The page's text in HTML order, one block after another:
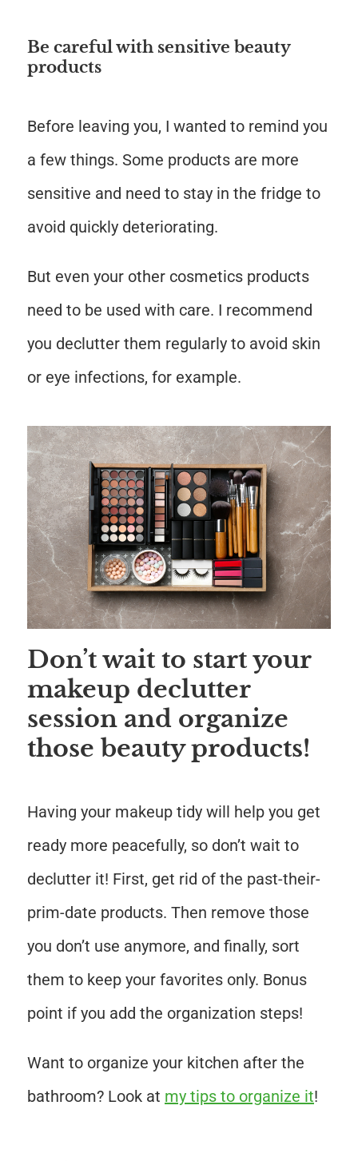
Be careful with sensitive beauty
products
Before leaving you, I wanted to remind you
a few things. Some products are more
sensitive and need to stay in the fridge to
avoid quickly deteriorating.
But even your other cosmetics products
need to be used with care. I recommend
you declutter them regularly to avoid skin
or eye infections, for example.
Save
Don’t wait to start your
makeup declutter
session and organize
those beauty products!
Having your makeup tidy will help you get
ready more peacefully, so don’t wait to
declutter it! First, get rid of the past-their-
prim-date products. Then remove those
you don’t use anymore, and finally, sort
them to keep your favorites only. Bonus
point if you add the organization steps!
Want to organize your kitchen after the
bathroom? Look at my tips to organize it!